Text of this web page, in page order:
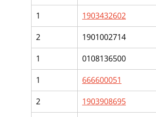
1903432602
1
1901002714
2
0108136500
1
666600051
1
1903908695
2